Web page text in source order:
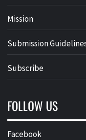
Mission
Submission
Subscribe
FOLLOW US
Facebook